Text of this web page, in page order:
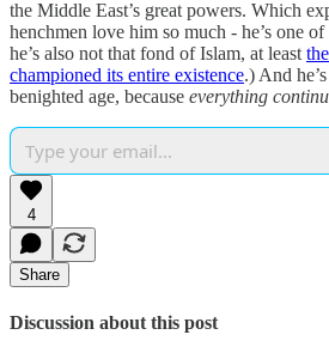
the Middle East’s great powers. Which
henchmen love him so much - he’s one
he’s also not that fond of Islam, at least
championed its entire existence.) And
benighted age, because everything
4
Share
Discussion about this post